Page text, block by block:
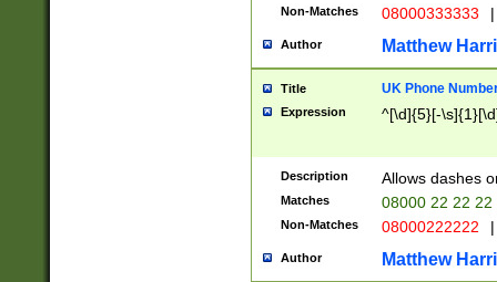
Non-Matches 08000333333 |
Author Matthew
Title UK Phone
Expression ^[\d]{5}[-
Description Allows dashes
Matches 08000 22 22 22
Non-Matches 08000222222 |
Author Matthew